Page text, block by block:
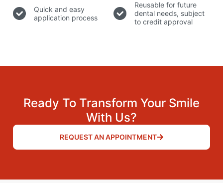
Quick and easy
application process
Reusable for future
dental needs, subject
to credit approval
Ready To Transform Your Smile
With Us?
REQUEST AN APPOINTMENT